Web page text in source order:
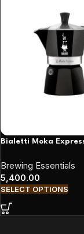
Bialetti Moka
Brewing Essentials
5,400.00
SELECT OPTIONS